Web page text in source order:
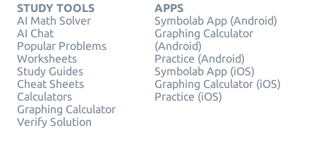
STUDY TOOLS
AI Math Solver
AI Chat
Popular Problems
Worksheets
Study Guides
Cheat Sheets
Calculators
Graphing Calculator
Verify Solution
APPS
Symbolab App (Android)
Graphing Calculator
(Android)
Practice (Android)
Symbolab App (iOS)
Graphing Calculator (iOS)
Practice (iOS)